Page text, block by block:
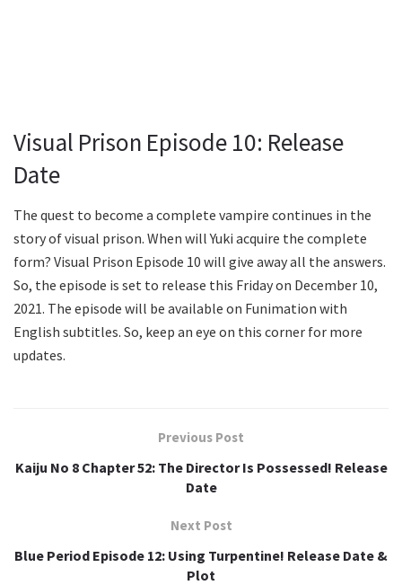
Visual Prison Episode 10: Release
Date
The quest to become a complete vampire continues in the
story of visual prison. When will Yuki acquire the complete
form? Visual Prison Episode 10 will give away all the answers.
So, the episode is set to release this Friday on December 10,
2021. The episode will be available on Funimation with
English subtitles. So, keep an eye on this corner for more
updates.
Previous Post
Kaiju No 8 Chapter 52: The Director Is Possessed! Release
Date
Next Post
Blue Period Episode 12: Using Turpentine! Release Date &
Plot